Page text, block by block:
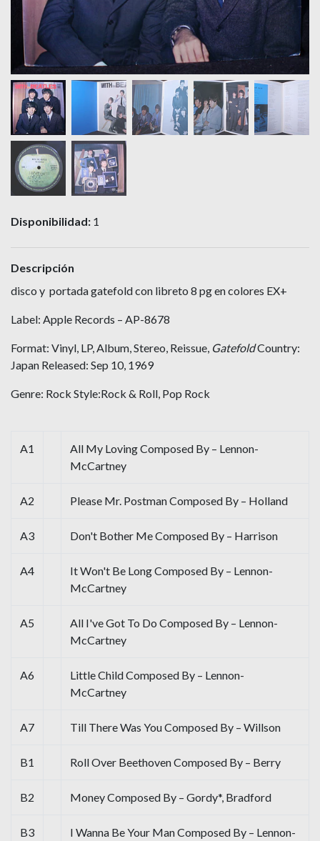
Disponibilidad: 1
Descripción
disco y portada gatefold con libreto 8 pg en colores EX+
Label: Apple Records – AP-8678
Format: Vinyl, LP, Album, Stereo, Reissue, GatefoldCountry:
Japan Released: Sep 10, 1969
Genre: Rock Style:Rock & Roll, Pop Rock
A1
All My Loving Composed By – Lennon-
McCartney
A2 Please Mr. Postman Composed By – Holland
A3 Don't Bother Me Composed By – Harrison
A4
It Won't Be Long Composed By – Lennon-
McCartney
A5
All I've Got To Do Composed By – Lennon-
McCartney
A6
Little Child Composed By – Lennon-
McCartney
A7 Till There Was You Composed By – Willson
B1 Roll Over Beethoven Composed By – Berry
B2 Money Composed By – Gordy*, Bradford
B3 I Wanna Be Your Man Composed By – Lennon-